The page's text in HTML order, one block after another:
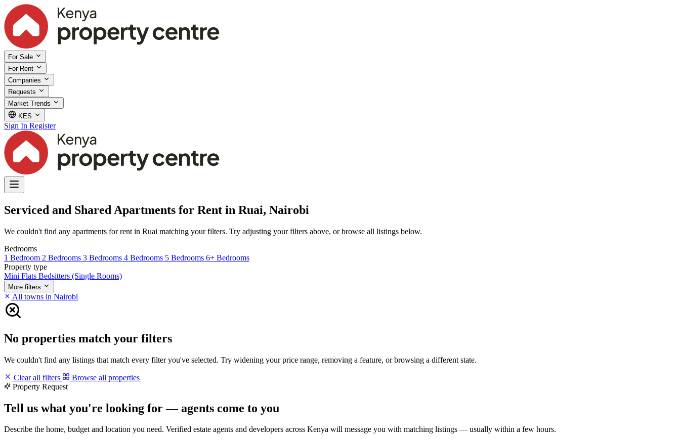
For Sale
For Rent
Companies
Requests
Market Trends
KES
Sign In Register
Serviced and Shared Apartments for Rent in Ruai, Nairobi
We couldn't find any apartments for rent in Ruai matching your filters. Try adjusting your filters above, or browse all listings below.
Bedrooms
1 Bedroom 2 Bedrooms 3 Bedrooms 4 Bedrooms 5 Bedrooms 6+ Bedrooms
Property type
Mini Flats Bedsitters (Single Rooms)
More filters
All towns in Nairobi
No properties match your filters
We couldn't find any listings that match every filter you've selected. Try widening your price range, removing a feature, or browsing a different state.
Clear all filters
Browse all properties
Property Request
Tell us what you're looking for — agents come to you
Describe the home, budget and location you need. Verified estate agents and developers across Kenya will message you with matching listings — usually within a few hours.